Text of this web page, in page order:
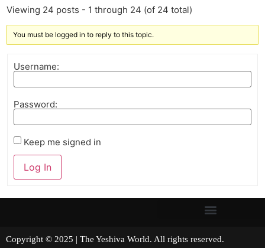
Viewing 24 posts - 1 through 24 (of 24 total)
You must be logged in to reply to this topic.
Username:
Password:
Keep me signed in
Log In
Copyright © 2025 | The Yeshiva World. All rights reserved.